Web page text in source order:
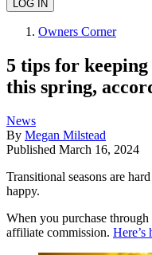
Owners Corner
5 tips for
this spring,
News
By Megan Milstead
Published March 16, 2024
Transitional seasons are
happy.
When you purchase
affiliate commission.